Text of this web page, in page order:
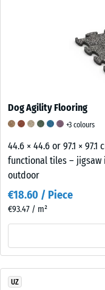
Dog Agility Flooring
+3 colours
44.6 × 44.6 or 97.1 ×
functional tiles –
outdoor
€18.60 / Piece
€93.47 / m²
UZ